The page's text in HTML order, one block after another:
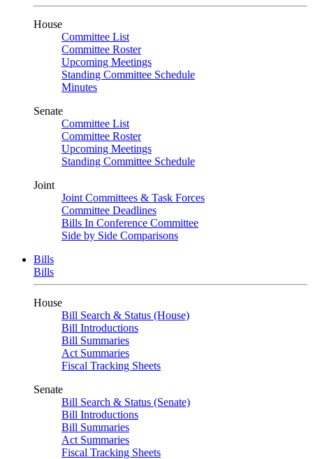
House
Committee List
Committee Roster
Upcoming Meetings
Standing Committee Schedule
Minutes
Senate
Committee List
Committee Roster
Upcoming Meetings
Standing Committee Schedule
Joint
Joint Committees & Task Forces
Committee Deadlines
Bills In Conference Committee
Side by Side Comparisons
Bills
Bills
House
Bill Search & Status (House)
Bill Introductions
Bill Summaries
Act Summaries
Fiscal Tracking Sheets
Senate
Bill Search & Status (Senate)
Bill Introductions
Bill Summaries
Act Summaries
Fiscal Tracking Sheets